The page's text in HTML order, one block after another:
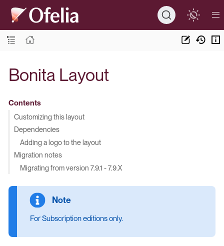
Bonita Layout
Contents
Customizing this layout
Dependencies
Adding a logo to the layout
Migration notes
Migrating from version 7.9.1 - 7.9.X
For Subscription editions only.